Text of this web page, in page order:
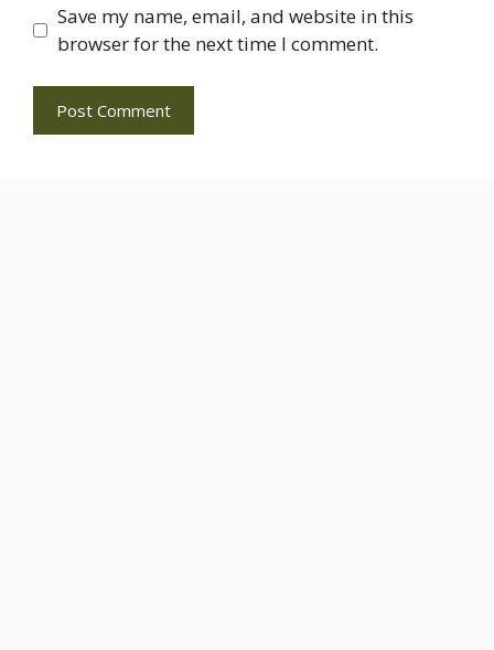
Save my name, email, and website in this
browser for the next time I comment.